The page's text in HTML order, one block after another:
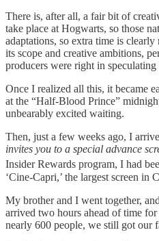
There is, after all, a fair bit of
take place at Hogwarts, so those
adaptations, so extra time is
its scope and creative ambitions,
producers were right in
Once I realized all this, it became
at the “Half-Blood Prince”
unbearably excited waiting.
Then, just a few weeks ago, I
invites you to a special advance
Insider Rewards program, I had
‘Cine-Capri,’ the largest screen in
My brother and I went together,
arrived two hours ahead of time
nearly 600 people, we still got our